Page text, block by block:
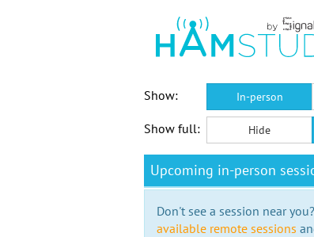
Show:
In-person
Show full: Hide
Upcoming in-person
Don't see a session near
available remote sessions